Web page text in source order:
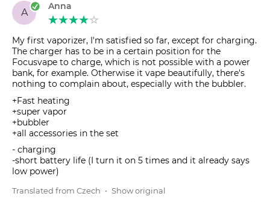
A
Anna
My first vaporizer, I'm satisfied so far, except for charging.
The charger has to be in a certain position for the
Focusvape to charge, which is not possible with a power
bank, for example. Otherwise it vape beautifully, there's
nothing to complain about, especially with the bubbler.
+Fast heating
+super vapor
+bubbler
+all accessories in the set
- charging
-short battery life (I turn it on 5 times and it already says
low power)
Translated from Czech • Show original